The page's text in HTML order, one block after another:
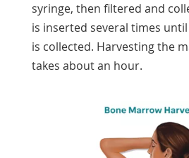
syringe, then filtered and
is inserted several times
is collected. Harvesting the
takes about an hour.